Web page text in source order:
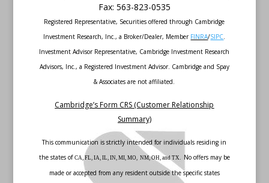
Fax: 563-823-0535
Registered Representative, Securities offered through Cambridge
Investment Research, Inc., a Broker/Dealer, Member FINRA/SIPC.
Investment Advisor Representative, Cambridge Investment Research
Advisors, Inc., a Registered Investment Advisor. Cambridge and Spay
& Associates are not affiliated.
Cambridge’s Form CRS (Customer Relationship
Summary)
This communication is strictly intended for individuals residing in
the states of CA, FL, IA, IL, IN, MI, MO, NM, OH, and TX. No offers may be
made or accepted from any resident outside the specific states